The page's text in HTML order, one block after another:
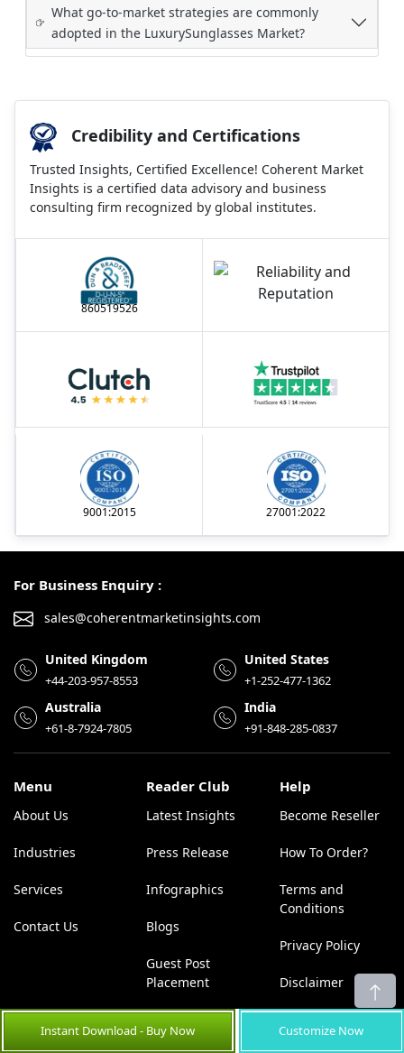
What go-to-market strategies are commonly
adopted in the LuxurySunglasses Market?
Credibility and Certifications
Trusted Insights, Certified Excellence! Coherent Market
Insights is a certified data advisory and business
consulting firm recognized by global institutes.
860519526
9001:2015 27001:2022
For Business Enquiry :
sales@coherentmarketinsights.com
United Kingdom
+44-203-957-8553
United States
+1-252-477-1362
Australia
+61-8-7924-7805
India
+91-848-285-0837
Menu
About Us
Industries
Services
Contact Us
Reader Club
Latest Insights
Press Release
Infographics
Blogs
Guest Post
Placement
News
Help
Become Reseller
How To Order?
Terms and
Conditions
Privacy Policy
Disclaimer
Instant Download - Buy Now Customize Now